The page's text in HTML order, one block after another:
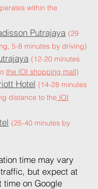
within the
Putrajaya (29
5-8 minutes by driving)
(12-20 minutes
the IOI shopping mall)
Hotel (14-28 minutes
distance to the IOI
(25-40 minutes by
time may vary
but expect at
time on Google